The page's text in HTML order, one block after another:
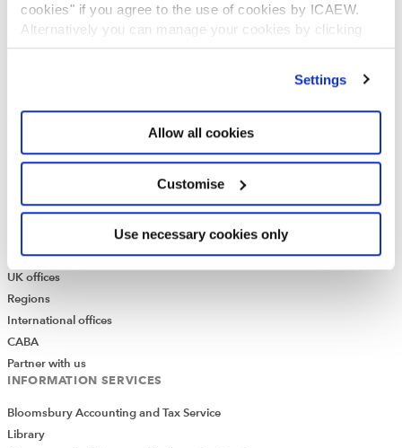
cookies" if you agree to the use of cookies by ICAEW.
Alternatively you can manage your cookies by clicking
’Customise’. For more information on about the cookies
Settings
Allow all cookies
Customise
Use necessary cookies only
ICAEW Annual and Special meetings
Acting in the public interest
Job vacancies
Contact us
Make a complaint or give feedback
ICAEW systems: status update
UK offices
Regions
International offices
CABA
Partner with us
INFORMATION SERVICES
Bloomsbury Accounting and Tax Service
Library